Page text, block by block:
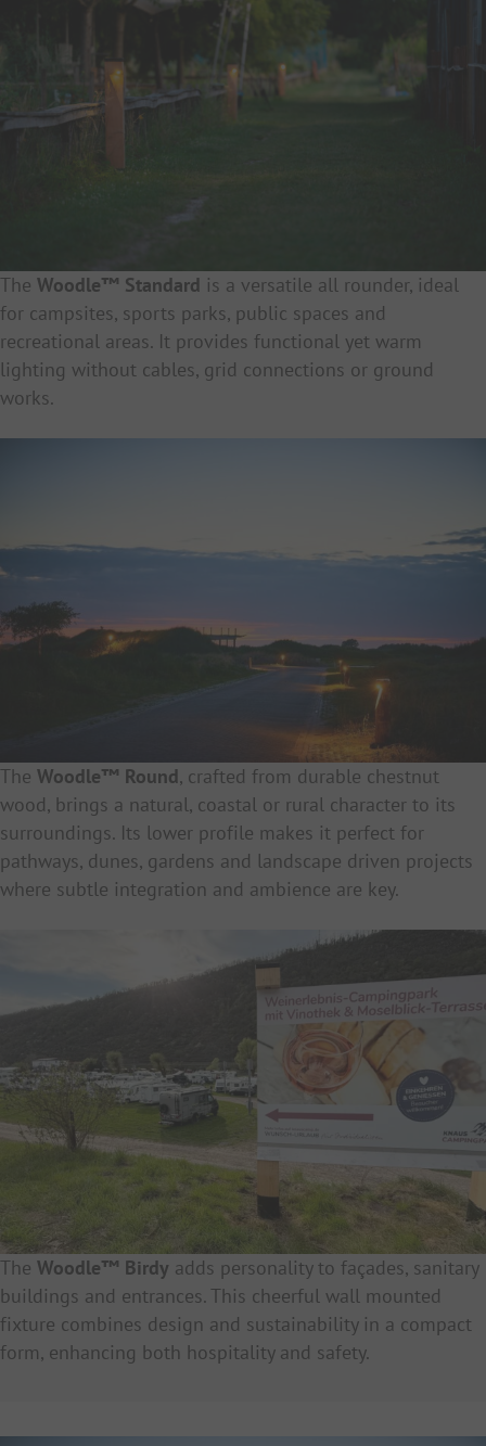
The Woodle™ Standard is a versatile all rounder, ideal
for campsites, sports parks, public spaces and
recreational areas. It provides functional yet warm
lighting without cables, grid connections or ground
works.
The Woodle™ Round, crafted from durable chestnut
wood, brings a natural, coastal or rural character to its
surroundings. Its lower profile makes it perfect for
pathways, dunes, gardens and landscape driven projects
where subtle integration and ambience are key.
The Woodle™ Birdy adds personality to façades, sanitary
buildings and entrances. This cheerful wall mounted
fixture combines design and sustainability in a compact
form, enhancing both hospitality and safety.